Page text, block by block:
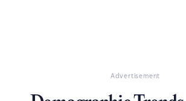
Advertisement